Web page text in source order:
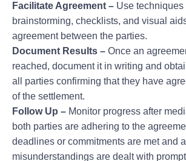
Facilitate Agreement – Use techniques
brainstorming, checklists, and visual
agreement between the parties.
Document Results – Once an
reached, document it in writing and
all parties confirming that they have
of the settlement.
Follow Up – Monitor progress after
both parties are adhering to the
deadlines or commitments are met and
misunderstandings are dealt with